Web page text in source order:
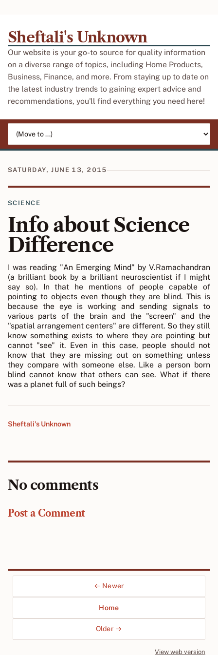
Sheftali's Unknown
Our website is your go-to source for quality information
on a diverse range of topics, including Home Products,
Business, Finance, and more. From staying up to date on
the latest industry trends to gaining expert advice and
recommendations, you'll find everything you need here!
SATURDAY, JUNE 13, 2015
SCIENCE
Info about Science
Difference
I was reading "An Emerging Mind" by V.Ramachandran
(a brilliant book by a brilliant neuroscientist if I might
say so). In that he mentions of people capable of
pointing to objects even though they are blind. This is
because the eye is working and sending signals to
various parts of the brain and the "screen" and the
"spatial arrangement centers" are different. So they still
know something exists to where they are pointing but
cannot "see" it. Even in this case, people should not
know that they are missing out on something unless
they compare with someone else. Like a person born
blind cannot know that others can see. What if there
was a planet full of such beings?
Sheftali's Unknown
No comments
Post a Comment
← Newer
Home
Older →
View web version